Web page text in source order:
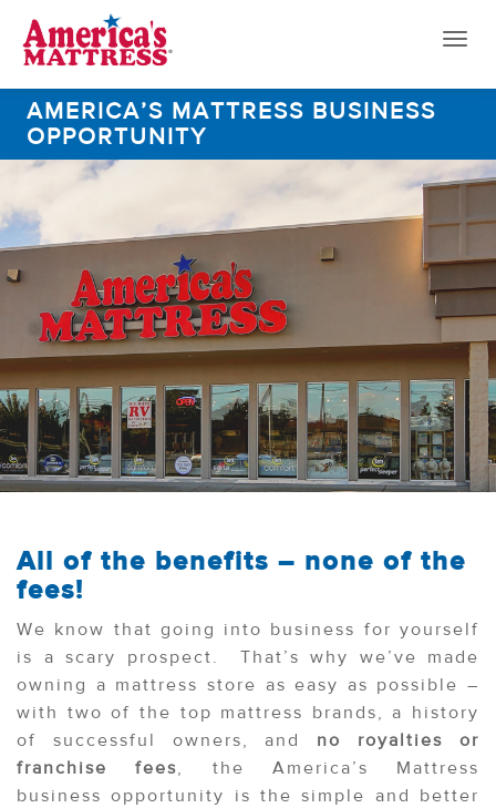
AMERICA’S MATTRESS BUSINESS
OPPORTUNITY
All of the benefits – none of the
fees!
We know that going into business for yourself
is a scary prospect. That’s why we’ve made
owning a mattress store as easy as possible –
with two of the top mattress brands, a history
of successful owners, and no royalties or
franchise fees, the America’s Mattress
business opportunity is the simple and better